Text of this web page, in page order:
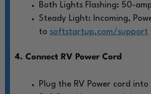
Both Lights Flashing: 50-
Steady Light: Incoming,
to softstartup.com/support
4. Connect RV Power Cord
Plug the RV Power cord into